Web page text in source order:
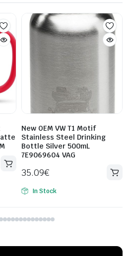
New Volkswagen Audi ski
cover 4L0885215A Genuine
OEM